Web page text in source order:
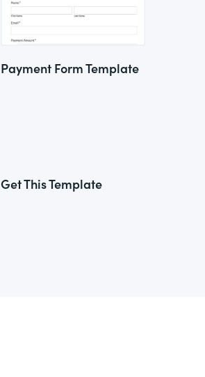
Payment Form Template
Get This Template